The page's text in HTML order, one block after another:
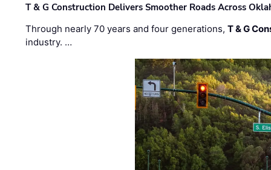
T & G Construction Delivers Smoother Roads Across
Through nearly 70 years and four generations,T & G
industry. …